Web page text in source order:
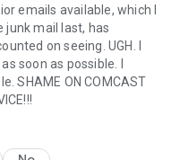
faq
emails available, which I
junk mail last, has
on seeing. UGH. I
soon as possible. I
SHAME ON COMCAST